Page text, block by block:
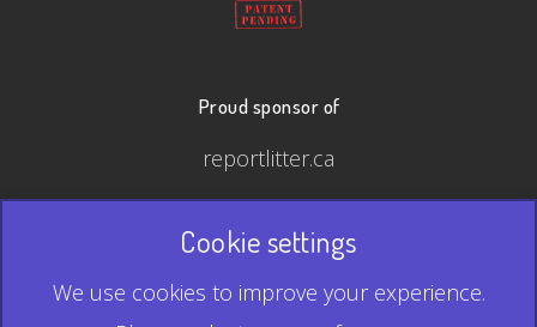
Proud sponsor of
reportlitter.ca
© 2026 Ecardify - Made in Canada
QR Code is a registered trademark of Denso Wave
Cookie settings
We use cookies to improve your experience.